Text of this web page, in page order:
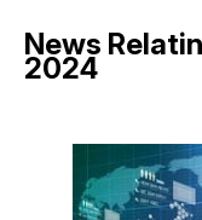
News
2024